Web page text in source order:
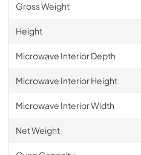
Gross Weight
Height
Microwave Interior Depth
Microwave Interior Height
Microwave Interior Width
Net Weight